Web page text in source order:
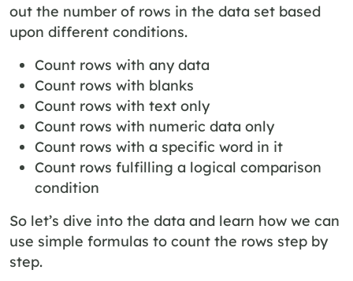
out the number of rows in the data set based
upon different conditions.
Count rows with any data
Count rows with blanks
Count rows with text only
Count rows with numeric data only
Count rows with a specific word in it
Count rows fulfilling a logical comparison
condition
So let’s dive into the data and learn how we can
use simple formulas to count the rows step by
step.